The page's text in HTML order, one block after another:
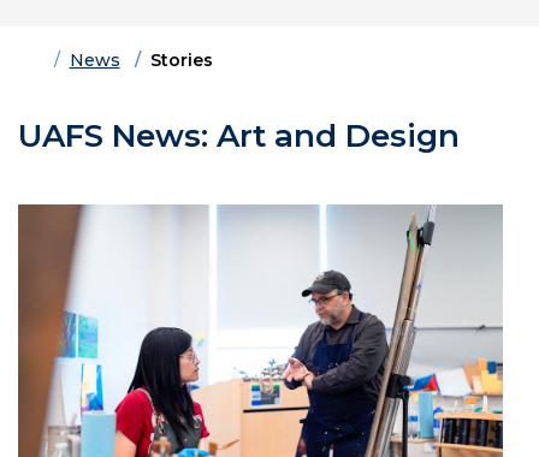
HomeNews Stories
UAFS News: Art and Design